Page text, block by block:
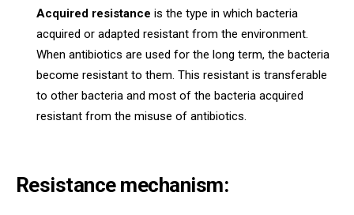
Acquired resistance is the type in which bacteria
acquired or adapted resistant from the environment.
When antibiotics are used for the long term, the bacteria
become resistant to them. This resistant is transferable
to other bacteria and most of the bacteria acquired
resistant from the misuse of antibiotics.
Resistance mechanism: